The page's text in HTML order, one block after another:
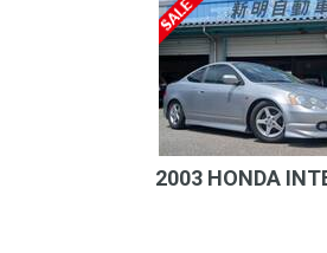
2003 HONDA